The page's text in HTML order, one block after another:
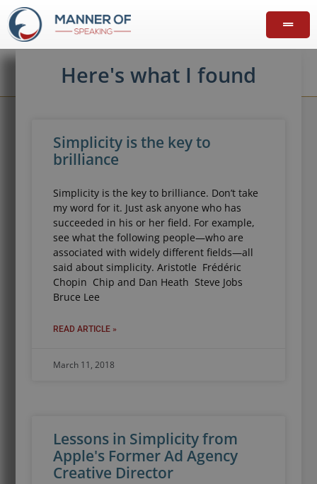
Here's what I found
Simplicity is the key to
brilliance
Simplicity is the key to brilliance. Don’t take
my word for it. Just ask anyone who has
succeeded in his or her field. For example,
see what the following people—who are
associated with widely different fields—all
said about simplicity. Aristotle Frédéric
Chopin Chip and Dan Heath Steve Jobs
Bruce Lee
READ ARTICLE »
March 11, 2018
Lessons in Simplicity from
Apple's Former Ad Agency
Creative Director